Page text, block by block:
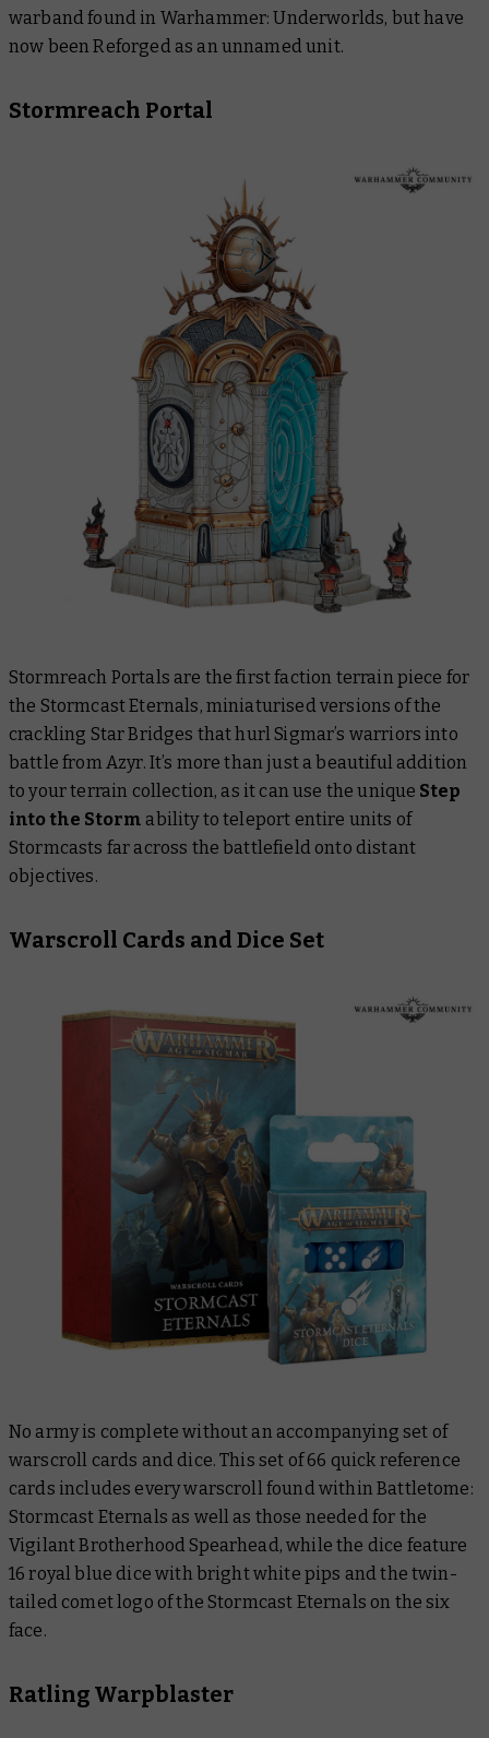
warband found in Warhammer: Underworlds, but have
now been Reforged as an unnamed unit.
Stormreach Portal
Stormreach Portals are the first faction terrain piece for
the Stormcast Eternals, miniaturised versions of the
crackling Star Bridges that hurl Sigmar’s warriors into
battle from Azyr. It’s more than just a beautiful addition
to your terrain collection, as it can use the unique Step
into the Storm ability to teleport entire units of
Stormcasts far across the battlefield onto distant
objectives.
Warscroll Cards and Dice Set
No army is complete without an accompanying set of
warscroll cards and dice. This set of 66 quick reference
cards includes every warscroll found withinBattletome:
Stormcast Eternals as well as those needed for the
Vigilant Brotherhood Spearhead, while the dice feature
16 royal blue dice with bright white pips and the twin-
tailed comet logo of the Stormcast Eternals on the six
face.
Ratling Warpblaster